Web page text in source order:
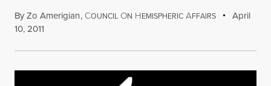
ByZo Amerigian, COUNCIL ON HEMISPHERIC AFFAIRS
April
10, 2011